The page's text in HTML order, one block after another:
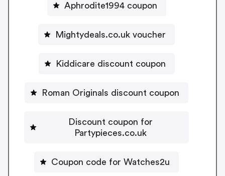
Aphrodite1994 coupon
Mightydeals.co.uk voucher
Kiddicare discount coupon
Roman Originals discount coupon
Discount coupon for
Partypieces.co.uk
Coupon code for Watches2u